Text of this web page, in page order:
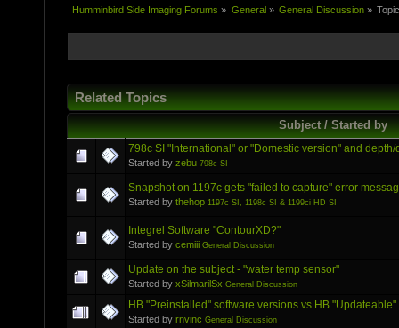
Humminbird Side Imaging Forums » General » General Discussion»
Related Topics
Subject / Started by
798c SI "International" or "Domestic version" and
Started by zebu 798c SI
Snapshot on 1197c gets "failed to capture" error
Started by thehop 1197c SI, 1198c SI & 1199ci HD SI
Integrel Software "ContourXD?"
Started by cemiii General Discussion
Update on the subject - "water temp sensor"
Started by xSilmarilSx General Discussion
HB "Preinstalled" software versions vs HB
Started by rnvinc General Discussion